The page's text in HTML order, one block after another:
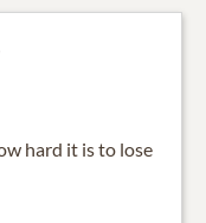
hard it is to lose